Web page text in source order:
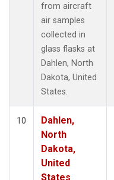
from aircraft
air samples
collected in
glass flasks at
Dahlen, North
Dakota, United
States.
10
Dahlen,
North
Dakota,
United
States